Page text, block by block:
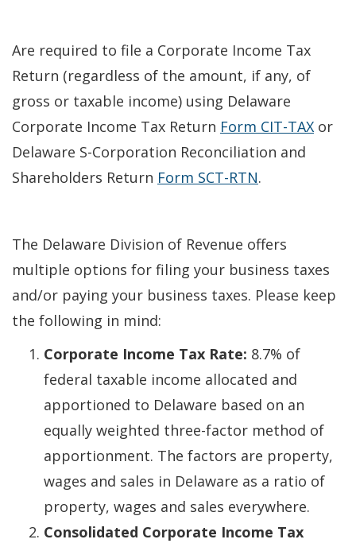
Are required to file a Corporate Income Tax
Return (regardless of the amount, if any, of
gross or taxable income) using Delaware
Corporate Income Tax Return Form CIT-TAX or
Delaware S-Corporation Reconciliation and
Shareholders Return Form SCT-RTN.
The Delaware Division of Revenue offers
multiple options for filing your business taxes
and/or paying your business taxes. Please keep
the following in mind:
Corporate Income Tax Rate: 8.7% of
federal taxable income allocated and
apportioned to Delaware based on an
equally weighted three-factor method of
apportionment. The factors are property,
wages and sales in Delaware as a ratio of
property, wages and sales everywhere.
Consolidated Corporate Income Tax